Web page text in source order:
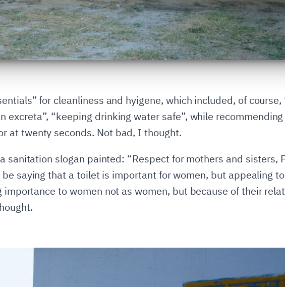
for cleanliness and hyigene, which included, of course,
excreta”, “keeping drinking water safe”, while
at twenty seconds. Not bad, I thought.
sanitation slogan painted: “Respect for mothers and sisters,
saying that a toilet is important for women, but appealing
to women not as women, but because of their